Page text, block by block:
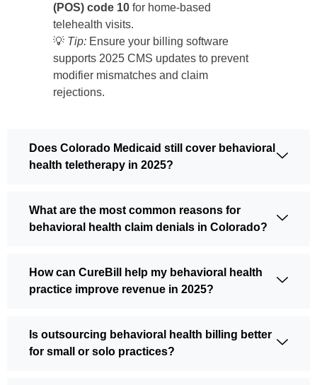
(POS) code 10 for home-based
telehealth visits.
💡 Tip: Ensure your billing software
supports 2025 CMS updates to prevent
modifier mismatches and claim
rejections.
Does Colorado Medicaid still cover behavioral
health teletherapy in 2025?
What are the most common reasons for
behavioral health claim denials in Colorado?
How can CureBill help my behavioral health
practice improve revenue in 2025?
Is outsourcing behavioral health billing better
for small or solo practices?